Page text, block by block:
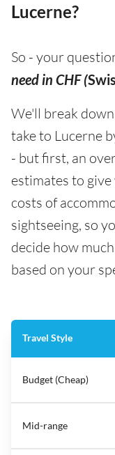
Lucerne?
So - your
need in CHF (
We'll break
take to Lucerne
- but first, an
estimates to
costs of
sightseeing, so
decide how
based on your
Travel Style
Budget (Cheap)
Mid-range